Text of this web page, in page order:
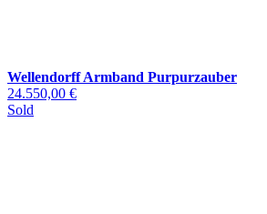
Wellendorff Armband Purpurzauber
24.550,00 €
Sold